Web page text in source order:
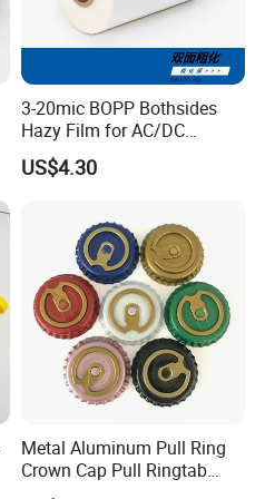
3-20mic BOPP Bothsides
Hazy Film for AC/DC
Capacitors/for Metallized
US$4.30
Metal Aluminum Pull Ring
Crown Cap Pull Ringtab
Bottle Cap for Beer Milk